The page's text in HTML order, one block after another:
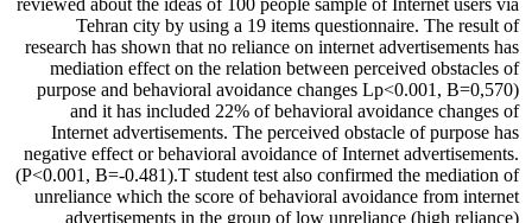
reviewed about the ideas of 100 people sample of Internet users via
Tehran city by using a 19 items questionnaire. The result of
research has shown that no reliance on internet advertisements has
mediation effect on the relation between perceived obstacles of
purpose and behavioral avoidance changes Lp<0.001, B=0,570)
and it has included 22% of behavioral avoidance changes of
Internet advertisements. The perceived obstacle of purpose has
negative effect or behavioral avoidance of Internet advertisements.
(P<0.001, B=-0.481).T student test also confirmed the mediation of
unreliance which the score of behavioral avoidance from internet
advertisements in the group of low unreliance (high reliance)